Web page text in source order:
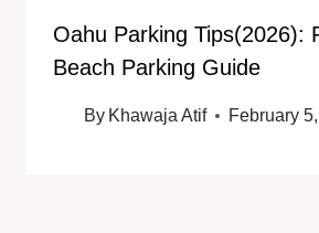
Oahu Parking Tips(2026):
Beach Parking Guide
By Khawaja Atif February